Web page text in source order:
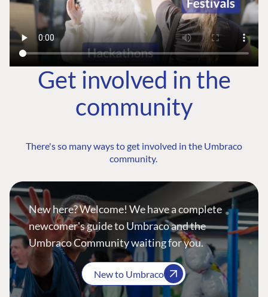
Get involved in the
community
There's so many ways to get involved in the Umbraco
community.
New here? Welcome! We have a complete
newcomer's guide to Umbraco and the
Umbraco Community waiting for you.
New to Umbraco